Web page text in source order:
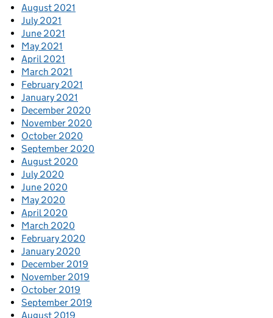
August 2021
July 2021
June 2021
May 2021
April 2021
March 2021
February 2021
January 2021
December 2020
November 2020
October 2020
September 2020
August 2020
July 2020
June 2020
May 2020
April 2020
March 2020
February 2020
January 2020
December 2019
November 2019
October 2019
September 2019
August 2019